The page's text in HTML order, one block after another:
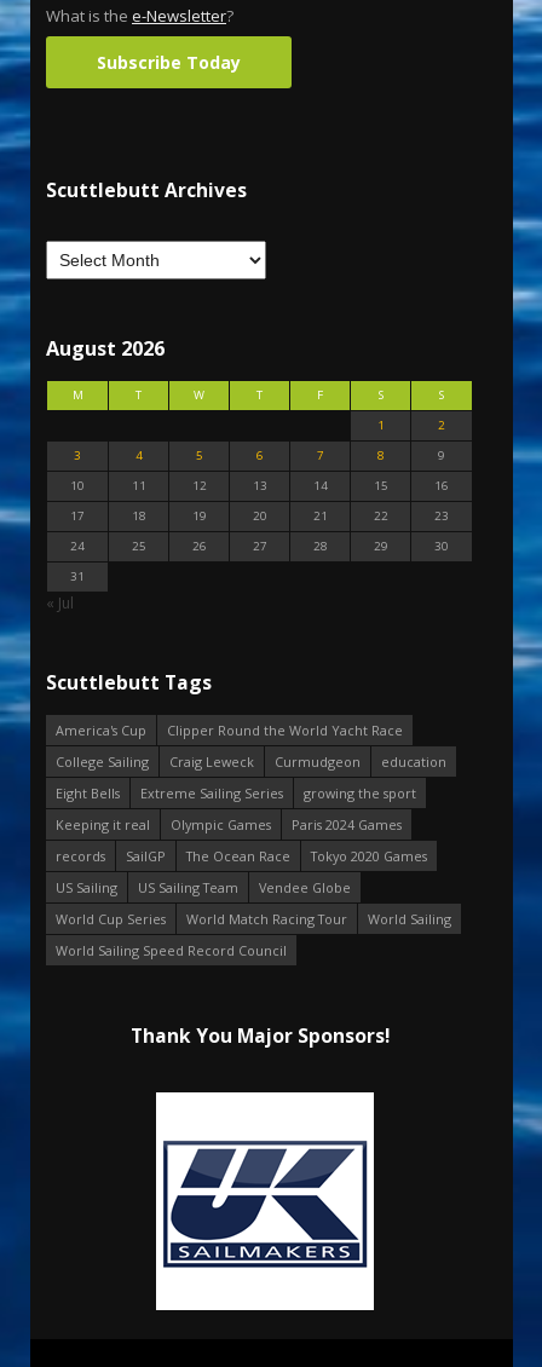
What is the e-Newsletter?
Subscribe Today
Scuttlebutt Archives
August 2026
M T W T F S
S
1
2
3
4 5 6 7 8
9
10
11 12 13 14 15
16
17
18 19 20 21 22
23
24
25 26 27 28 29
30
31
« Jul
Scuttlebutt Tags
America's Cup
Clipper Round the World Yacht Race
College Sailing
Craig Leweck Curmudgeon
education
Eight Bells
Extreme Sailing Series
growing the sport
Keeping it real
Olympic Games
Paris 2024 Games
records
SailGP The Ocean Race
Tokyo 2020 Games
US Sailing
US Sailing Team
Vendee Globe
World Cup Series
World Match Racing Tour
World Sailing
World Sailing Speed Record Council
Thank You Major Sponsors!